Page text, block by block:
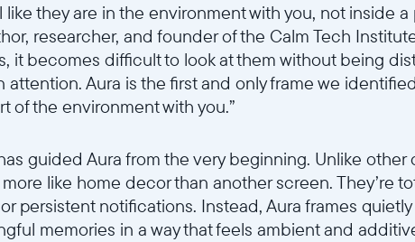
Elige idioma:
Enviar
like they are in the environment with you, not inside
researcher, and founder of the Calm Tech
it becomes difficult to look at them without being
Aura is the first and only frame we
of the environment with you.”
guided Aura from the very beginning. Unlike other
like home decor than another screen. They’re
persistent notifications. Instead, Aura frames
memories in a way that feels ambient and